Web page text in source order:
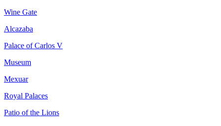
Wine Gate
Alcazaba
Palace of Carlos V
Museum
Mexuar
Royal Palaces
Patio of the Lions